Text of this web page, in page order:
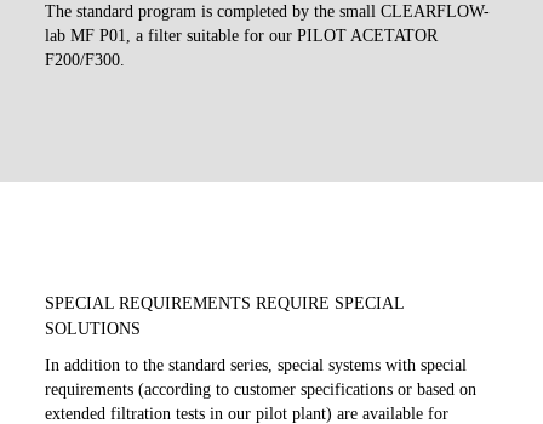
The standard program is completed by the small CLEARFLOW-
lab MF P01, a filter suitable for our PILOT ACETATOR
F200/F300.
SPECIAL REQUIREMENTS REQUIRE SPECIAL
SOLUTIONS
In addition to the standard series, special systems with special
requirements (according to customer specifications or based on
extended filtration tests in our pilot plant) are available for